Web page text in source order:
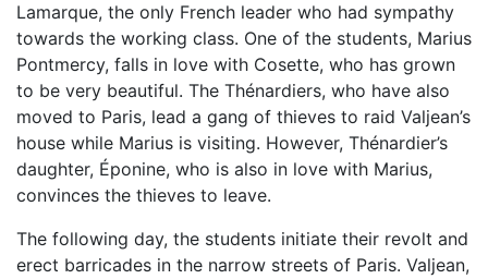
Lamarque, the only French leader who had sympathy
towards the working class. One of the students, Marius
Pontmercy, falls in love with Cosette, who has grown
to be very beautiful. The Thénardiers, who have also
moved to Paris, lead a gang of thieves to raid Valjean’s
house while Marius is visiting. However, Thénardier’s
daughter, Éponine, who is also in love with Marius,
convinces the thieves to leave.
The following day, the students initiate their revolt and
erect barricades in the narrow streets of Paris. Valjean,